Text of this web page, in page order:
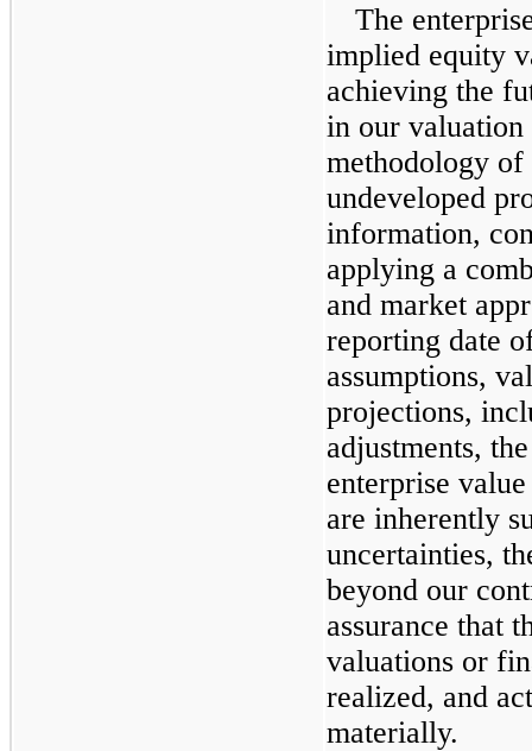
The
implied equity
achieving the
in our valuation
methodology of
undeveloped
information,
applying a
and market
reporting date
assumptions,
projections,
adjustments,
enterprise
are inherently
uncertainties,
beyond our
assurance that
valuations or
realized, and
materially.